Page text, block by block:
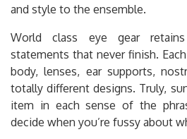
and style to the ensemble.
World class eye gear
statements that never finish.
body, lenses, ear supports,
totally different designs. Truly,
item in each sense of the
decide when you’re fussy about